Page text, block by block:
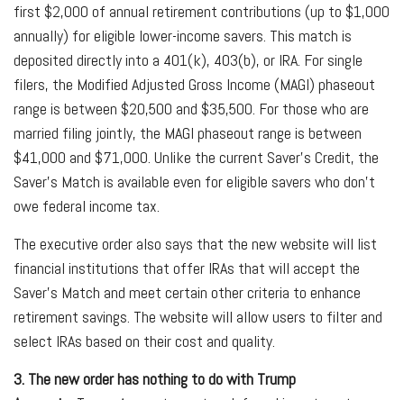
first $2,000 of annual retirement contributions (up to $1,000
annually) for eligible lower-income savers. This match is
deposited directly into a 401(k), 403(b), or IRA. For single
filers, the Modified Adjusted Gross Income (MAGI) phaseout
range is between $20,500 and $35,500. For those who are
married filing jointly, the MAGI phaseout range is between
$41,000 and $71,000. Unlike the current Saver’s Credit, the
Saver’s Match is available even for eligible savers who don’t
owe federal income tax.
The executive order also says that the new website will list
financial institutions that offer IRAs that will accept the
Saver’s Match and meet certain other criteria to enhance
retirement savings. The website will allow users to filter and
select IRAs based on their cost and quality.
3. The new order has nothing to do with Trump